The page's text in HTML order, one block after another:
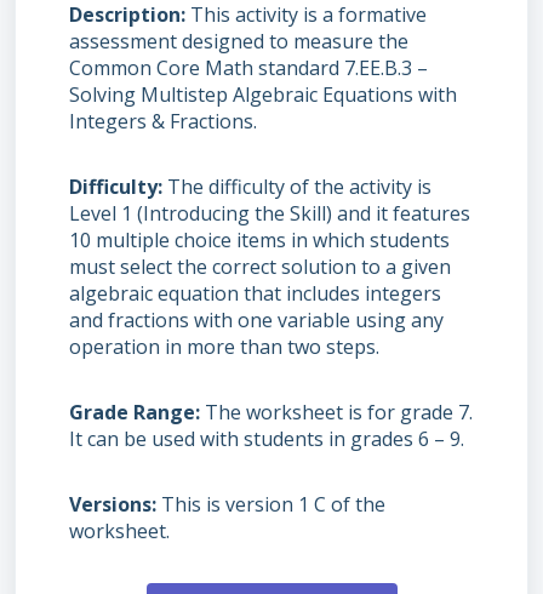
Description This activity is a formative
assessment designed to measure the
Common Core Math standard 7.EE.B.3 –
Solving Multistep Algebraic Equations with
Integers & Fractions.
Difficulty The difficulty of the activity is
Level 1 (Introducing the Skill) and it features
10 multiple choice items in which students
must select the correct solution to a given
algebraic equation that includes integers
and fractions with one variable using any
operation in more than two steps.
Grade Range The worksheet is for grade 7.
It can be used with students in grades 6 – 9.
Versions This is version 1 C of the
worksheet.